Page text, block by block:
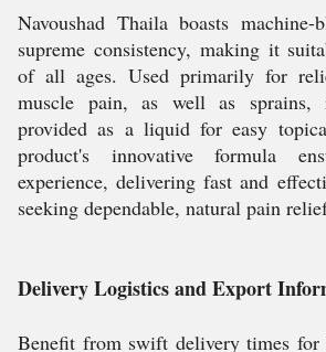
Navoushad Thaila boasts
supreme consistency, making it
of all ages. Used primarily for
muscle pain, as well as sprains,
provided as a liquid for easy
product's innovative formula
experience, delivering fast and
seeking dependable, natural pain
Delivery Logistics and Export
Benefit from swift delivery times for